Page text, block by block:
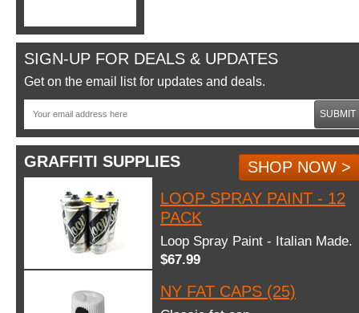
SIGN-UP FOR DEALS & UPDATES
Get on the email list for updates and deals.
SUBMIT
GRAFFITI SUPPLIES
SHOP NOW >
LOOP SPRAY PAINT - 12
PACK
Loop Spray Paint - Italian Made.
$67.99
NY FAT CAPS (25)